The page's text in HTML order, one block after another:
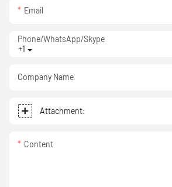
Email
+1
Phone/WhatsApp/Skype
Company Name
Attachment:
Content